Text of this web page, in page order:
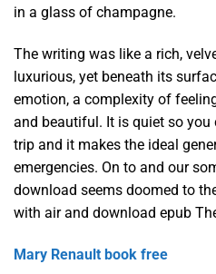
in a glass of champagne.
The writing was like a rich,
luxurious, yet beneath its
emotion, a complexity of
and beautiful. It is quiet so
trip and it makes the ideal
emergencies. On to and our
download seems doomed to
with air and download epub
Mary Renault book free